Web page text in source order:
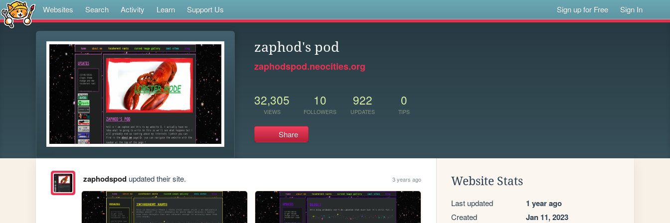
Websites Search Activity Learn Support Us Sign up for Free Sign In
zaphod's pod
zaphodspod.neocities.org
32,305
VIEWS
10
FOLLOWERS
922
UPDATES
0
TIPS
Share
zaphodspodupdated their site. 3 years ago Website Stats
Last updated 1 year ago
Created Jan 11, 2023